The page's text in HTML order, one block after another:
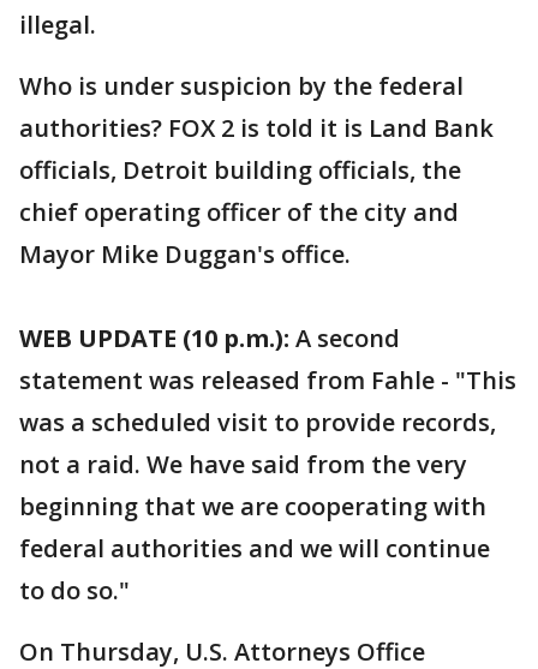
illegal.
Who is under suspicion by the federal
authorities? FOX 2 is told it is Land Bank
officials, Detroit building officials, the
chief operating officer of the city and
Mayor Mike Duggan's office.
WEB UPDATE (10 p.m.): A second
statement was released from Fahle - "This
was a scheduled visit to provide records,
not a raid. We have said from the very
beginning that we are cooperating with
federal authorities and we will continue
to do so."
On Thursday, U.S. Attorneys Office